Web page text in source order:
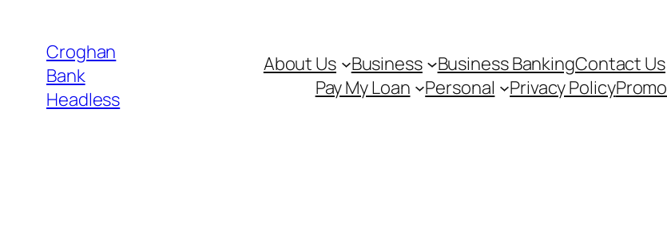
content
Croghan
Bank
Headless
About Us Business Business BankingContact Us
Pay My Loan
Personal Privacy PolicyPromo